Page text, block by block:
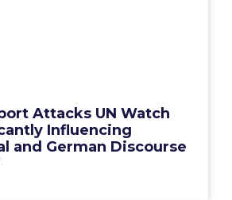
Attacks UN Watch
Influencing
and German Discourse